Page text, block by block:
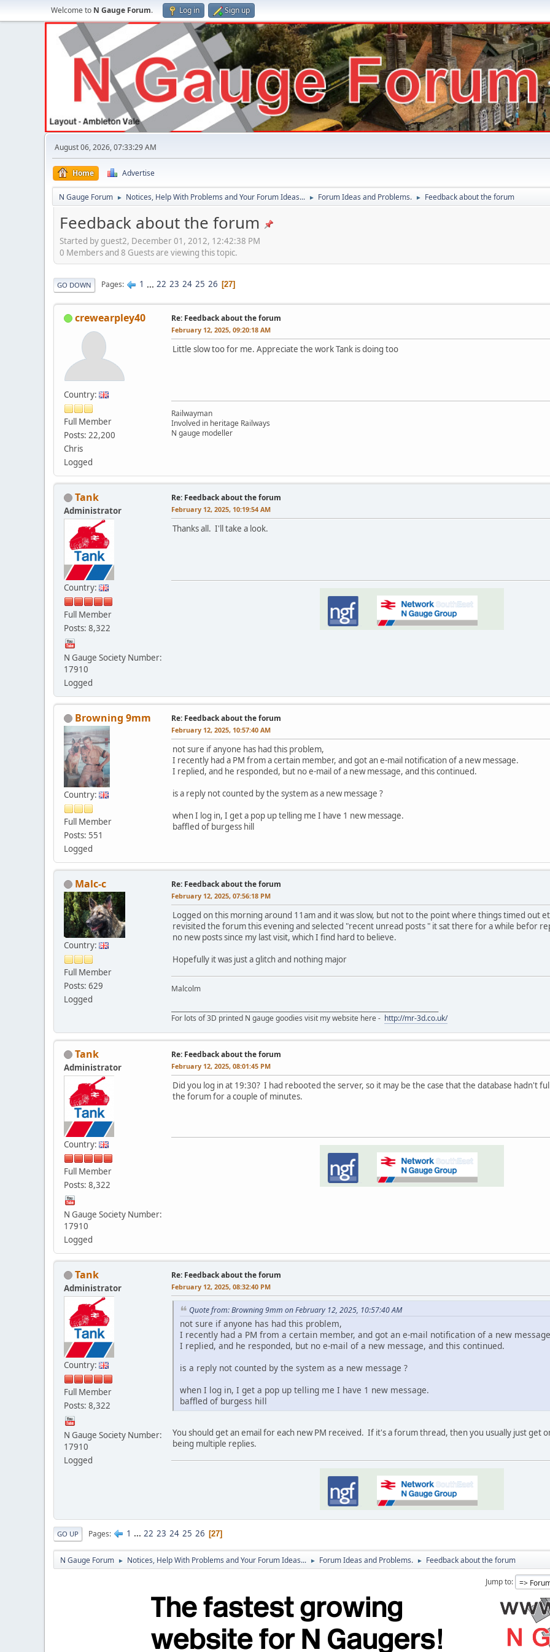
Welcome to N Gauge Forum. Log in Sign up
August 06, 2026, 07:33:29 AM
Home Advertise
N Gauge Forum ► Notices, Help With Problems and Your Forum Ideas... ► Forum Ideas and Problems. ► Feedback about the forum
Feedback about the forum
Started by guest2, December 01, 2012, 12:42:38 PM
0 Members and 8 Guests are viewing this topic.
GO DOWN Pages 1 ... 22 23 24 25 26 27
crewearpley40
Country:
Full Member
Posts: 22,200
Chris
Logged
Re: Feedback about the forum
February 12, 2025, 09:20:18 AM
Little slow too for me. Appreciate the work Tank is doing too
Railwayman
Involved in heritage Railways
N gauge modeller
Tank
Administrator
Country:
Full Member
Posts: 8,322
N Gauge Society Number:
17910
Logged
Re: Feedback about the forum
February 12, 2025, 10:19:54 AM
Thanks all. I'll take a look.
Browning 9mm
Country:
Full Member
Posts: 551
Logged
Re: Feedback about the forum
February 12, 2025, 10:57:40 AM
not sure if anyone has had this problem,
I recently had a PM from a certain member, and got an e-mail notification of a new message.
I replied, and he responded, but no e-mail of a new message, and this continued.
is a reply not counted by the system as a new message ?
when I log in, I get a pop up telling me I have 1 new message.
baffled of burgess hill
Malc-c
Country:
Full Member
Posts: 629
Logged
Re: Feedback about the forum
February 12, 2025, 07:56:18 PM
Logged on this morning around 11am and it was slow, but not to the point where things timed out
revisited the forum this evening and selected "recent unread posts " it sat there for a while befor
no new posts since my last visit, which I find hard to believe.
Hopefully it was just a glitch and nothing major
Malcolm
For lots of 3D printed N gauge goodies visit my website here - http://mr-3d.co.uk/
Tank
Administrator
Country:
Full Member
Posts: 8,322
N Gauge Society Number:
17910
Logged
Re: Feedback about the forum
February 12, 2025, 08:01:45 PM
Did you log in at 19:30? I had rebooted the server, so it may be the case that the database hadn't
the forum for a couple of minutes.
Tank
Administrator
Country:
Full Member
Posts: 8,322
N Gauge Society Number:
17910
Logged
Re: Feedback about the forum
February 12, 2025, 08:32:40 PM
Quote from: Browning 9mm on February 12, 2025, 10:57:40 AM
not sure if anyone has had this problem,
I recently had a PM from a certain member, and got an e-mail notification of a new
I replied, and he responded, but no e-mail of a new message, and this continued.
is a reply not counted by the system as a new message ?
when I log in, I get a pop up telling me I have 1 new message.
baffled of burgess hill
You should get an email for each new PM received. If it's a forum thread, then you usually just get
being multiple replies.
GO UP Pages 1 ... 22 23 24 25 26 27
N Gauge Forum ► Notices, Help With Problems and Your Forum Ideas... ► Forum Ideas and Problems. ► Feedback about the forum
Jump to